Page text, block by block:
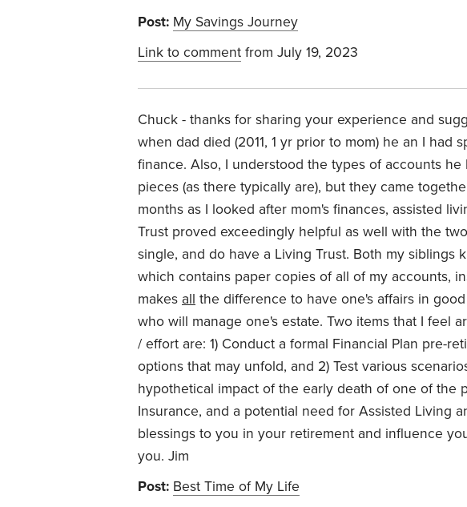
Post: My Savings Journey
Link to comment from July 19, 2023
Chuck - thanks for sharing your experience and
when dad died (2011, 1 yr prior to mom) he an I had
finance. Also, I understood the types of accounts
pieces (as there typically are), but they came
months as I looked after mom's finances, assisted
Trust proved exceedingly helpful as well with the
single, and do have a Living Trust. Both my siblings
which contains paper copies of all of my accounts,
makes all the difference to have one's affairs in
who will manage one's estate. Two items that I feel
/ effort are: 1) Conduct a formal Financial Plan pre-
options that may unfold, and 2) Test various
hypothetical impact of the early death of one of the
Insurance, and a potential need for Assisted Living
blessings to you in your retirement and influence
you. Jim
Post: Best Time of My Life